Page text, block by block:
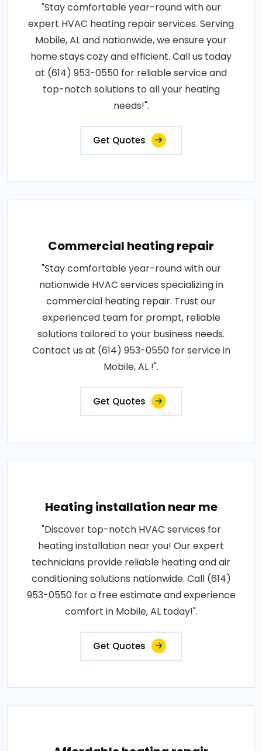
"Stay comfortable year-round with our
expert HVAC heating repair services. Serving
Mobile, AL and nationwide, we ensure your
home stays cozy and efficient. Call us today
at (614) 953-0550 for reliable service and
top-notch solutions to all your heating
needs!".
Get Quotes
Commercial heating repair
"Stay comfortable year-round with our
nationwide HVAC services specializing in
commercial heating repair. Trust our
experienced team for prompt, reliable
solutions tailored to your business needs.
Contact us at (614) 953-0550 for service in
Mobile, AL !".
Get Quotes
Heating installation near me
"Discover top-notch HVAC services for
heating installation near you! Our expert
technicians provide reliable heating and air
conditioning solutions nationwide. Call (614)
953-0550 for a free estimate and experience
comfort in Mobile, AL today!".
Get Quotes